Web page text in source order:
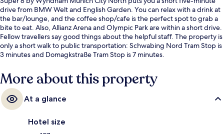
drive from BMW Welt and English Garden. You can relax with a drink at
the bar/lounge, and the coffee shop/cafe is the perfect spot to grab a
bite to eat. Also, Allianz Arena and Olympic Park are within a short drive.
Fellow travellers say good things about the helpful staff. The property is
only a short walk to public transportation: Schwabing Nord Tram Stop is
3 minutes and Domagkstraße Tram Stop is 7 minutes.
More about this property
At a glance
Hotel size